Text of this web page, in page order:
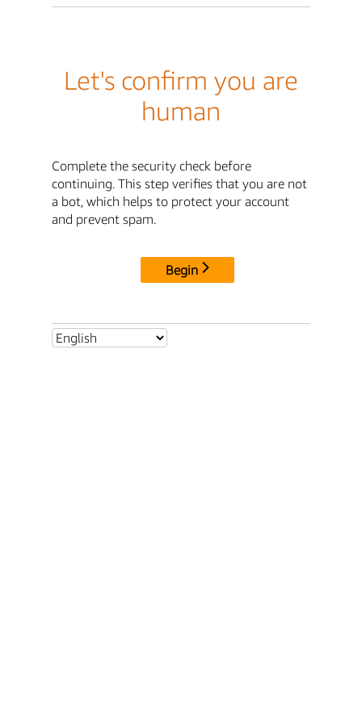
Let's confirm you are
human
Complete the security check before
continuing. This step verifies that you are not
a bot, which helps to protect your account
and prevent spam.
Begin